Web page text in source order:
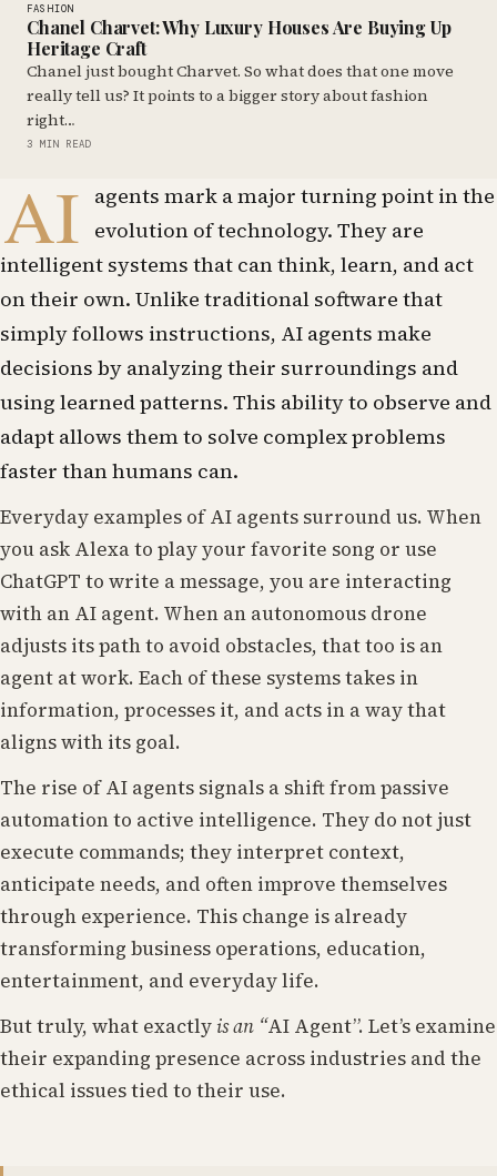
FASHION
Chanel Charvet: Why Luxury Houses Are Buying Up
Heritage Craft
Chanel just bought Charvet. So what does that one move
really tell us? It points to a bigger story about fashion
right…
3 MIN READ
AI agents mark a major turning point in the
evolution of technology. They are
intelligent systems that can think, learn, and act
on their own. Unlike traditional software that
simply follows instructions, AI agents make
decisions by analyzing their surroundings and
using learned patterns. This ability to observe and
adapt allows them to solve complex problems
faster than humans can.
Everyday examples of AI agents surround us. When
you ask Alexa to play your favorite song or use
ChatGPT to write a message, you are interacting
with an AI agent. When an autonomous drone
adjusts its path to avoid obstacles, that too is an
agent at work. Each of these systems takes in
information, processes it, and acts in a way that
aligns with its goal.
The rise of AI agents signals a shift from passive
automation to active intelligence. They do not just
execute commands; they interpret context,
anticipate needs, and often improve themselves
through experience. This change is already
transforming business operations, education,
entertainment, and everyday life.
But truly, what exactly is an “AI Agent”. Let’s examine
their expanding presence across industries and the
ethical issues tied to their use.